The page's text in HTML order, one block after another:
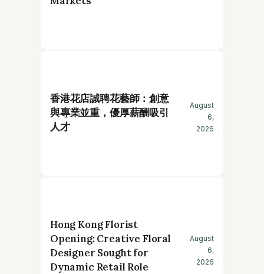
香港花店誠聘花藝師：創意
與專業並重，優厚薪酬吸引
人才
August
6,
2026
Hong Kong Florist
Opening: Creative Floral
Designer Sought for
Dynamic Retail Role
August
6,
2026